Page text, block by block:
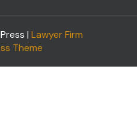
| Lawyer Firm
Theme